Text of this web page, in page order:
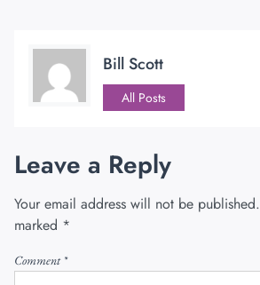
Bill Scott
All Posts
Leave a Reply
Your email address will not be published.
marked *
Comment *